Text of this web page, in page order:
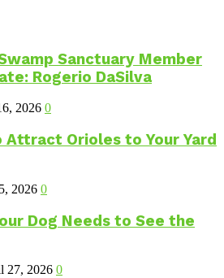
Sanctuary Member
Rogerio DaSilva
2026 0
Attract Orioles to Your Yard
2026 0
Dog Needs to See the
27, 2026 0